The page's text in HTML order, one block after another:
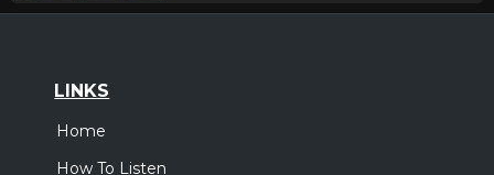
LINKS
Home
How To Listen